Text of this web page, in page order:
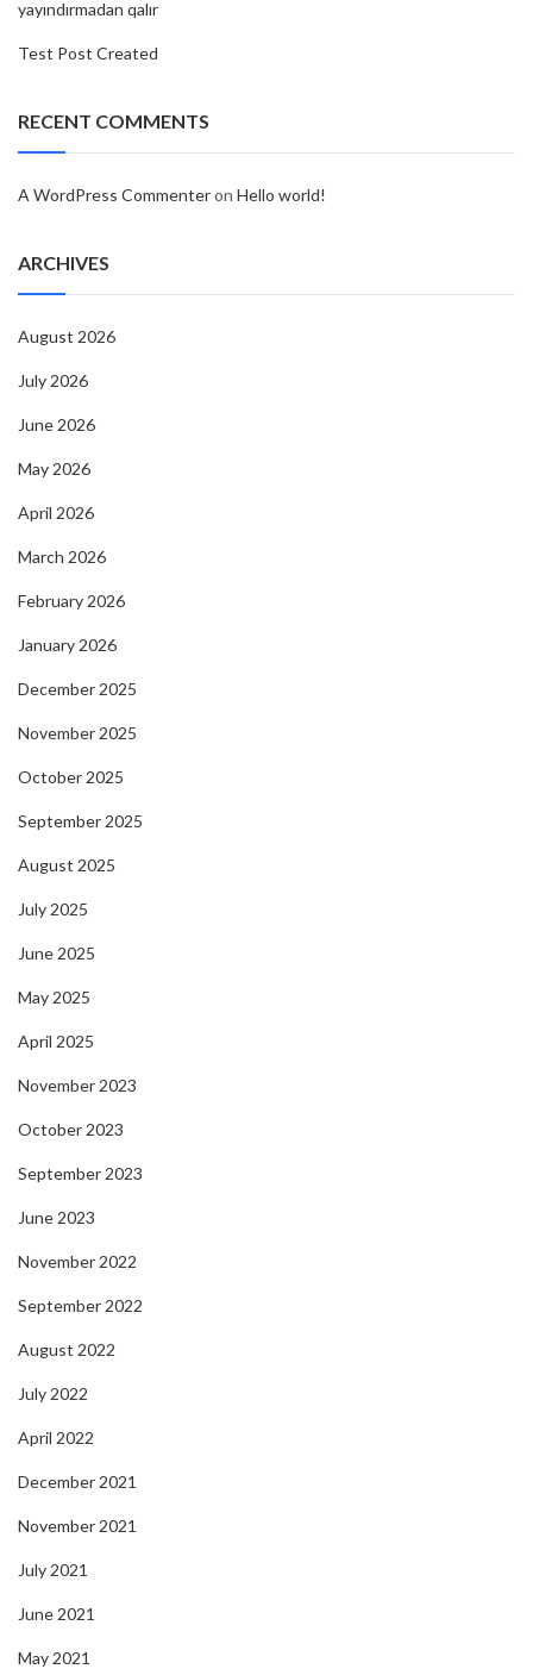
yayındırmadan qalır
Test Post Created
RECENT COMMENTS
A WordPress Commenteron Hello world!
ARCHIVES
August 2026
July 2026
June 2026
May 2026
April 2026
March 2026
February 2026
January 2026
December 2025
November 2025
October 2025
September 2025
August 2025
July 2025
June 2025
May 2025
April 2025
November 2023
October 2023
September 2023
June 2023
November 2022
September 2022
August 2022
July 2022
April 2022
December 2021
November 2021
July 2021
June 2021
May 2021